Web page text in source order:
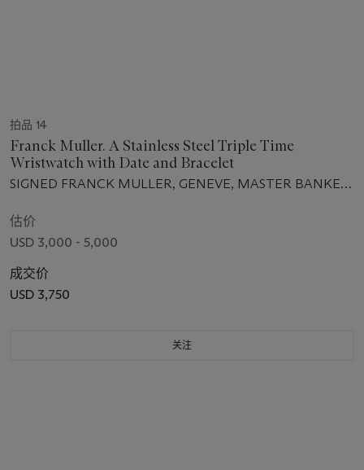
拍品 14
Franck Muller. A Stainless Steel Triple Time
Wristwatch with Date and Bracelet
SIGNED FRANCK MULLER, GENEVE, MASTER BANKER
估价
USD 3,000 - 5,000
成交价
USD 3,750
关注